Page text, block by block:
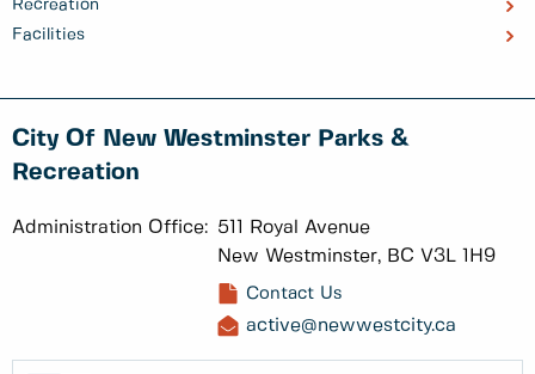
Recreation
Facilities
City Of New Westminster Parks &
Recreation
Administration Office: 511 Royal Avenue
New Westminster, BC V3L 1H9
Contact Us
active@newwestcity.ca